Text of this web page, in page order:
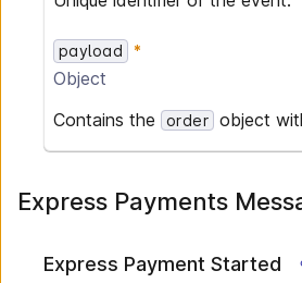
payload
Object
Contains the
order object
Express Payments
Express Payment Started